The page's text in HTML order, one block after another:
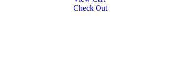
Check Out